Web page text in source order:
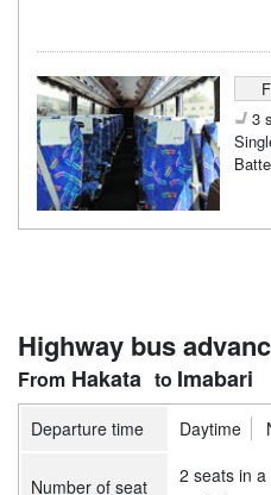
3
Highway bus
Hakata Imabari
Departure time Daytime
Number of seat 2 seats in a